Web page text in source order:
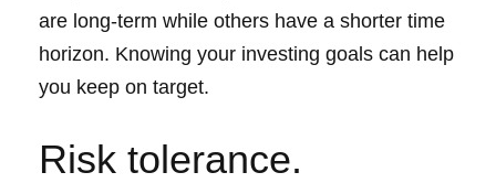
are long-term while others have a shorter time
horizon. Knowing your investing goals can help
you keep on target.
Risk tolerance.